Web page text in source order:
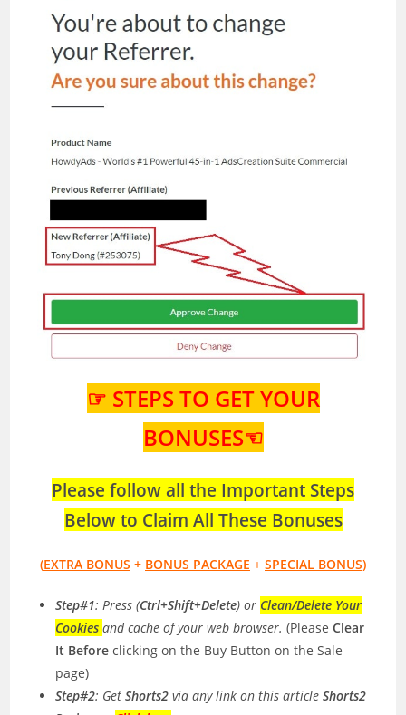
☞ STEPS TO GET YOUR
BONUSES☜
Please follow all the Important Steps
Below to Claim All These Bonuses
(EXTRA BONUS + BONUS PACKAGE + SPECIAL BONUS)
Step#1: Press (Ctrl+Shift+Delete) or Clean/Delete Your
Cookiesand cache of your web browser.(PleaseClear
It Before clicking on the Buy Button on the Sale
page)
Step#2: GetShorts2via any link on this articleShorts2